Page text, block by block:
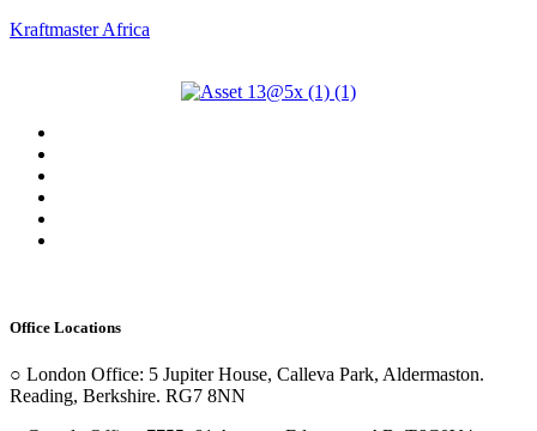
Kraftmaster Africa
Office Locations
○ London Office: 5 Jupiter House, Calleva Park, Aldermaston.
Reading, Berkshire. RG7 8NN